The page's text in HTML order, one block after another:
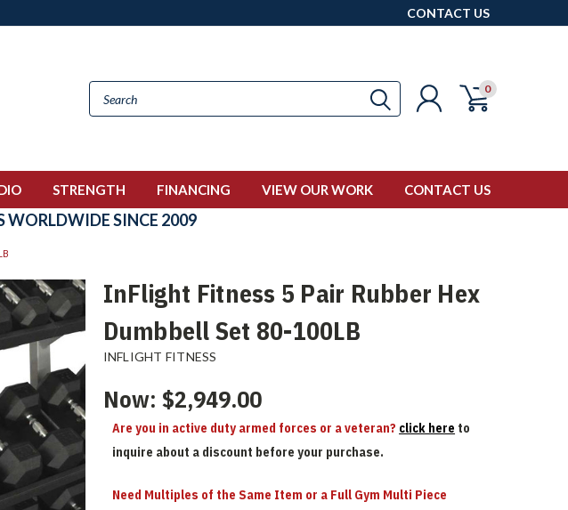
CONTACT US
0
STRENGTH FINANCING VIEW OUR WORK CONTACT US
WORLDWIDE SINCE 2009
InFlight Fitness 5 Pair Rubber Hex
Dumbbell Set 80-100LB
INFLIGHT FITNESS
Now: $2,949.00
Are you in active duty armed forces or a veteran? click here to
inquire about a discount before your purchase.
Need Multiples of the Same Item or a Full Gym Multi Piece